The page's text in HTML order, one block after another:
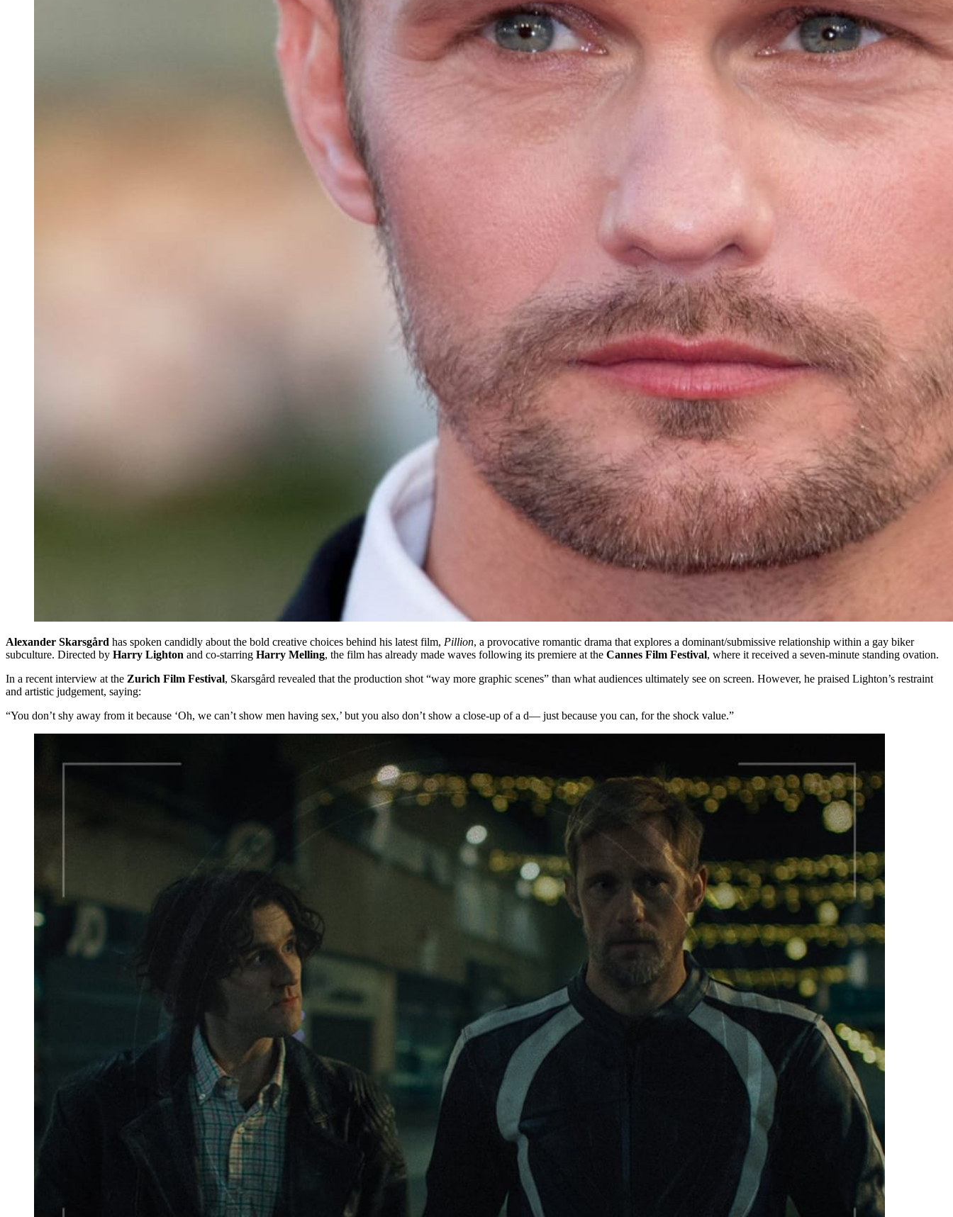
Alexander Skarsgård has spoken candidly about the bold creative choices behind his latest film, Pillion, a provocative romantic drama that explores a dominant/submissive relationship within a gay biker
subculture. Directed by Harry Lighton and co-starring Harry Melling, the film has already made waves following its premiere at the Cannes Film Festival, where it received a seven-minute standing ovation.
In a recent interview at the Zurich Film Festival, Skarsgård revealed that the production shot “way more graphic scenes” than what audiences ultimately see on screen. However, he praised Lighton’s restraint
and artistic judgement, saying:
“You don’t shy away from it because ‘Oh, we can’t show men having sex,’ but you also don’t show a close-up of a d— just because you can, for the shock value.”